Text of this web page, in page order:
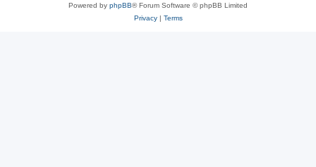
Powered by phpBB® Forum Software © phpBB Limited
Privacy| Terms